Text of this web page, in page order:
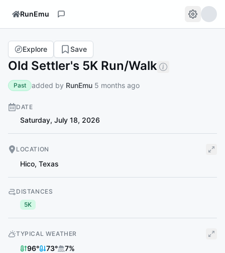
RunEmu
Old Settler's 5K Run/Walk
Explore Save
Past added by RunEmu 5 months ago
DATE
Saturday, July 18, 2026
LOCATION
Hico, Texas
DISTANCES
5K
TYPICAL WEATHER
96° 73° 7%